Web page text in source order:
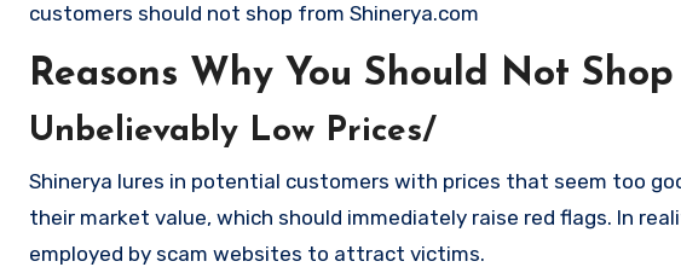
customers should not shop from Shinerya.com
Reasons Why You Should Not
Unbelievably Low Prices/
Shinerya lures in potential customers with prices that seem too
their market value, which should immediately raise red flags. In
employed by scam websites to attract victims.